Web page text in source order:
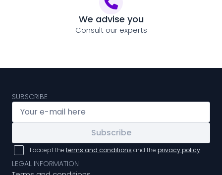
We advise you
Consult our experts
SUBSCRIBE
Subscribe
I accept the terms and conditions and the privacy policy
LEGAL INFORMATION